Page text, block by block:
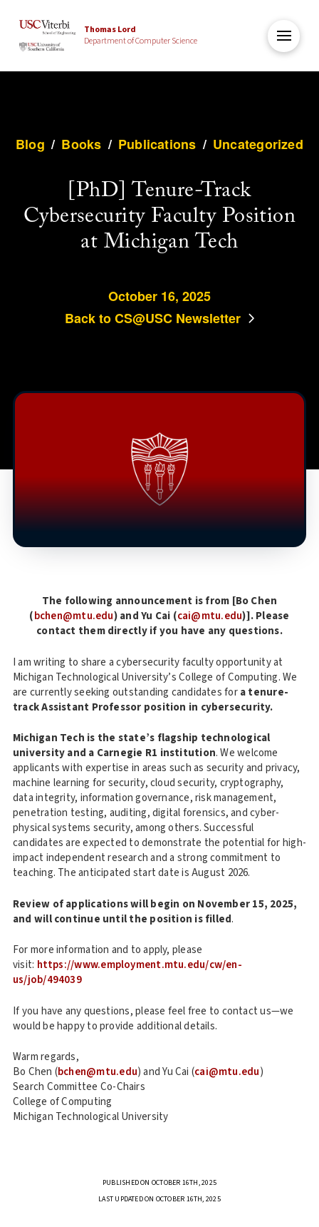
Thomas Lord
Department of Computer Science
Blog / Books / Publications / Uncategorized
[PhD] Tenure-Track
Cybersecurity Faculty Position
at Michigan Tech
October 16, 2025
Back to CS@USC Newsletter
The following announcement is from [Bo Chen
(bchen@mtu.edu) and Yu Cai (cai@mtu.edu)]. Please
contact them directly if you have any questions.
I am writing to share a cybersecurity faculty opportunity at
Michigan Technological University’s College of Computing. We
are currently seeking outstanding candidates fora tenure-
track Assistant Professor position in cybersecurity.
Michigan Tech is the state’s flagship technological
university and a Carnegie R1 institution. We welcome
applicants with expertise in areas such as security and privacy,
machine learning for security, cloud security, cryptography,
data integrity, information governance, risk management,
penetration testing, auditing, digital forensics, and cyber-
physical systems security, among others. Successful
candidates are expected to demonstrate the potential for high-
impact independent research and a strong commitment to
teaching. The anticipated start date is August 2026.
Review of applications will begin on November 15, 2025,
and will continue until the position is filled.
For more information and to apply, please
visit: https://www.employment.mtu.edu/cw/en-
us/job/494039
If you have any questions, please feel free to contact us—we
would be happy to provide additional details.
Warm regards,
Bo Chen (bchen@mtu.edu) and Yu Cai (cai@mtu.edu)
Search Committee Co-Chairs
College of Computing
Michigan Technological University
PUBLISHED ON OCTOBER 16TH, 2025
LAST UPDATED ON OCTOBER 16TH, 2025